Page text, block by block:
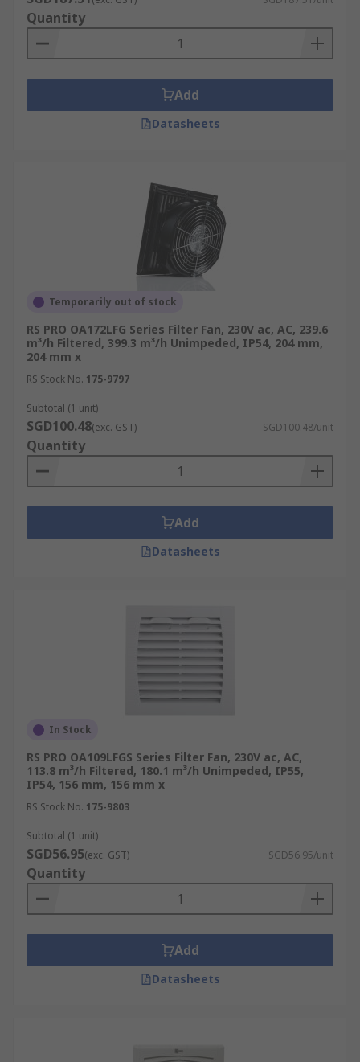
Quantity
Add
Datasheets
Temporarily out of stock
RS PRO OA172LFG Series Filter Fan, 230V ac, AC, 239.6
m³/h Filtered, 399.3 m³/h Unimpeded, IP54, 204 mm,
204 mm x
RS Stock No. 175-9797
Subtotal (1 unit)
SGD100.48(exc. GST) SGD100.48/unit
Quantity
Add
Datasheets
In Stock
RS PRO OA109LFGS Series Filter Fan, 230V ac, AC,
113.8 m³/h Filtered, 180.1 m³/h Unimpeded, IP55,
IP54, 156 mm, 156 mm x
RS Stock No. 175-9803
Subtotal (1 unit)
SGD56.95(exc. GST) SGD56.95/unit
Quantity
Add
Datasheets